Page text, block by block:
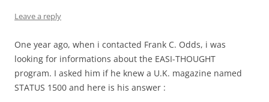
Leave a reply
One year ago, when i contacted Frank C. Odds, i was
looking for informations about the EASI-THOUGHT
program. I asked him if he knew a U.K. magazine named
STATUS 1500 and here is his answer :